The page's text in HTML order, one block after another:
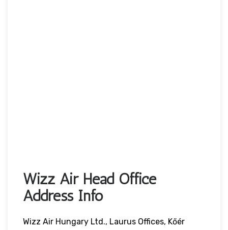
Wizz Air Head Office
Address Info
Wizz Air Hungary Ltd., Laurus Offices, Kőér